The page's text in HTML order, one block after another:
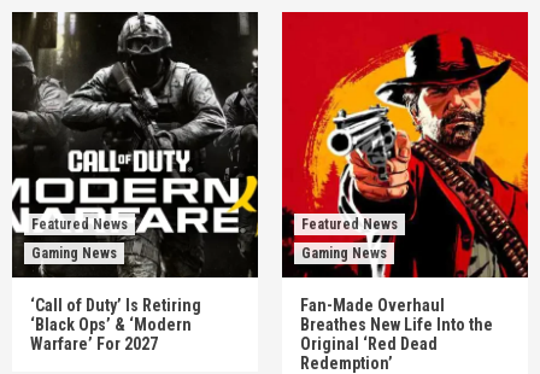
Featured News
Gaming News
‘Call of Duty’ Is Retiring
‘Black Ops’ & ‘Modern
Warfare’ For 2027
Featured News
Gaming News
Fan-Made Overhaul
Breathes New Life Into the
Original ‘Red Dead
Redemption’